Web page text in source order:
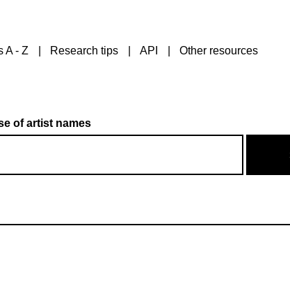
A - Z Research tips API Other resources
of artist names